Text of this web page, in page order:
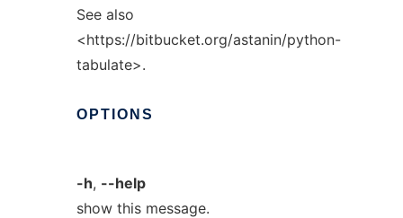
See also
<https://bitbucket.org/astanin/python-
tabulate>.
OPTIONS
-h, --help
show this message.